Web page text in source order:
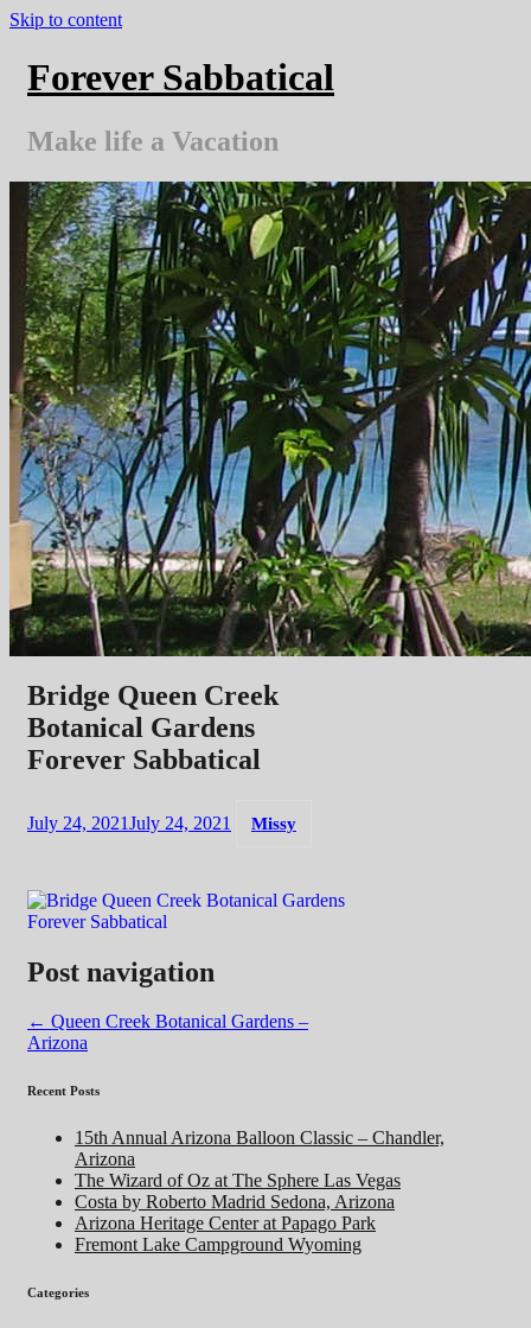
Skip to content
Forever Sabbatical
Make life a Vacation
Bridge Queen Creek
Botanical Gardens
Forever Sabbatical
July 24, 2021July 24, 2021 Missy
Post navigation
← Queen Creek Botanical Gardens –
Arizona
Recent Posts
15th Annual Arizona Balloon Classic – Chandler,
Arizona
The Wizard of Oz at The Sphere Las Vegas
Costa by Roberto Madrid Sedona, Arizona
Arizona Heritage Center at Papago Park
Fremont Lake Campground Wyoming
Categories